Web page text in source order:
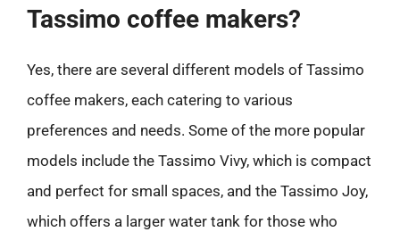
Tassimo coffee makers?
Yes, there are several different models of Tassimo
coffee makers, each catering to various
preferences and needs. Some of the more popular
models include the Tassimo Vivy, which is compact
and perfect for small spaces, and the Tassimo Joy,
which offers a larger water tank for those who